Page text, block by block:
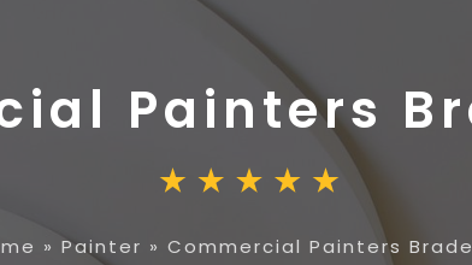
Painters
» Painter » Commercial Painters